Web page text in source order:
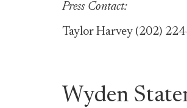
Press Contact:
Taylor Harvey (202)
Wyden